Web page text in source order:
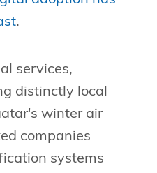
.
services,
distinctly local
winter air
companies
systems